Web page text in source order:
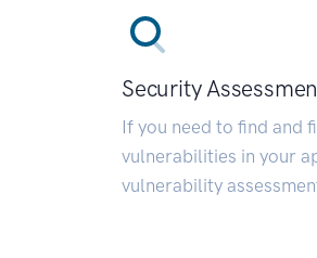
Security
If you need to find and
vulnerabilities in your
vulnerability